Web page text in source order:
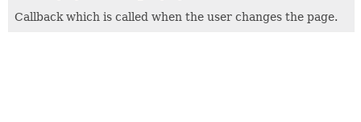
Callback which is called when the user changes the page.